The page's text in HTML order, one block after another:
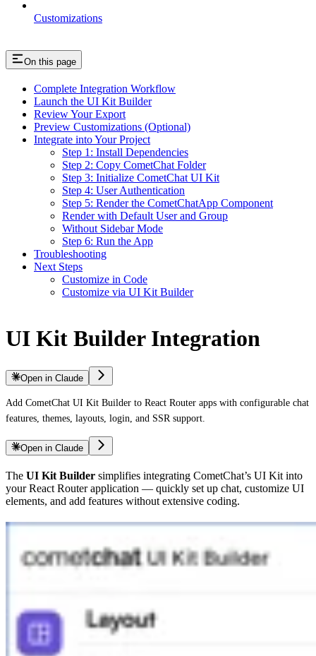
Customizations
On this page
Complete Integration Workflow
Launch the UI Kit Builder
Review Your Export
Preview Customizations (Optional)
Integrate into Your Project
Step 1: Install Dependencies
Step 2: Copy CometChat Folder
Step 3: Initialize CometChat UI Kit
Step 4: User Authentication
Step 5: Render the CometChatApp Component
Render with Default User and Group
Without Sidebar Mode
Step 6: Run the App
Troubleshooting
Next Steps
Customize in Code
Customize via UI Kit Builder
UI Kit Builder Integration
Open in Claude
Add CometChat UI Kit Builder to React Router apps with configurable chat
features, themes, layouts, login, and SSR support.
Open in Claude
The UI Kit Builder simplifies integrating CometChat’s UI Kit into
your React Router application — quickly set up chat, customize UI
elements, and add features without extensive coding.